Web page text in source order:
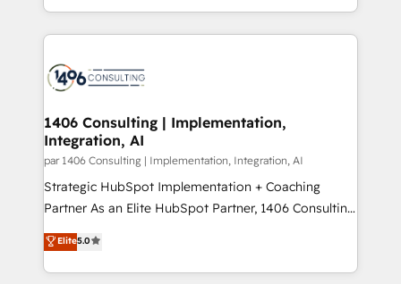
ンツとサイト構造を最適化。 🏆 なぜ100incを選ぶの
か？ ✓ HubSpot Eliteパートナー認定 ✓ HubSpotアワ
ード受賞・HUGリーダー ✓ ISO27001:2022 /
HubSpot大百科 出版 CRM・AI活用に関するご相談、現
状整理の壁打ちなど、構想段階からお気軽にお問い合わ
せください。
people, processes and data. We offer the best
digital solutions on the market, ranging from CRM
marketing automation to online and offline sales
processes through Customer Service Management,
allowing companies to optimize processes and meet
the needs of the customer. We are part of Impresoft
Group, a group of specialized and complementary
companies that divide their offer into 4
Competence Centers: Smart Manufacturing,
The synergies generated by these integrations,
together with the combination of talents, skills,
1406 Consulting | Implementation,
Integration, AI
par 1406 Consulting | Implementation, Integration, AI
Strategic HubSpot Implementation + Coaching
Partner As an Elite HubSpot Partner, 1406 Consulting
helps mid-market revenue teams transform how
they sell, market, and serve. We don't just build your
HubSpot—we teach your team to own it, then stay
Elite5.0